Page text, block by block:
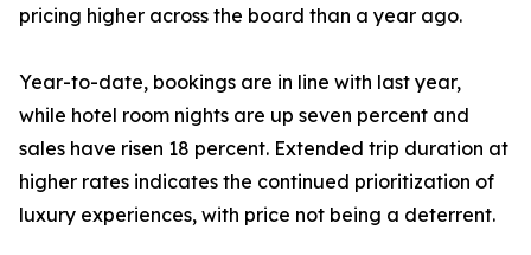
pricing higher across the board than a year ago.
Year-to-date, bookings are in line with last year,
while hotel room nights are up seven percent and
sales have risen 18 percent. Extended trip duration at
higher rates indicates the continued prioritization of
luxury experiences, with price not being a deterrent.